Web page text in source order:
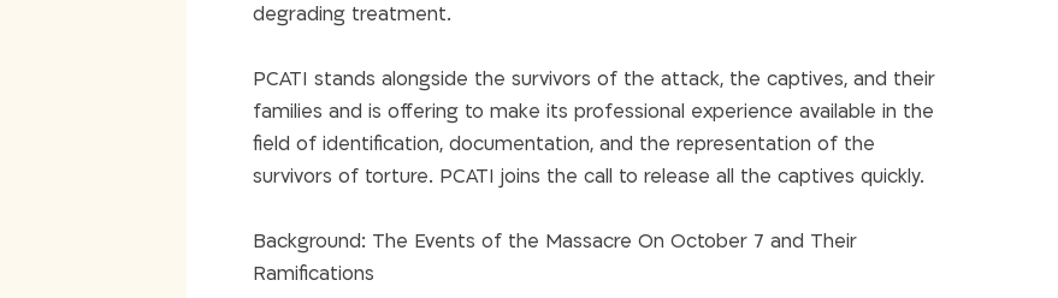
degrading treatment.
PCATI stands alongside the survivors of the attack, the captives, and their
families and is offering to make its professional experience available in the
field of identification, documentation, and the representation of the
survivors of torture. PCATI joins the call to release all the captives quickly.
Background: The Events of the Massacre On October 7 and Their
Ramifications